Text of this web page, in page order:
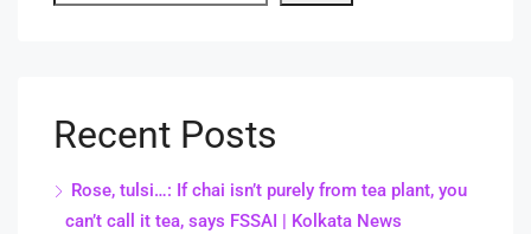
Recent Posts
Rose, tulsi…: If chai isn’t purely from tea plant, you
can’t call it tea, says FSSAI | Kolkata News